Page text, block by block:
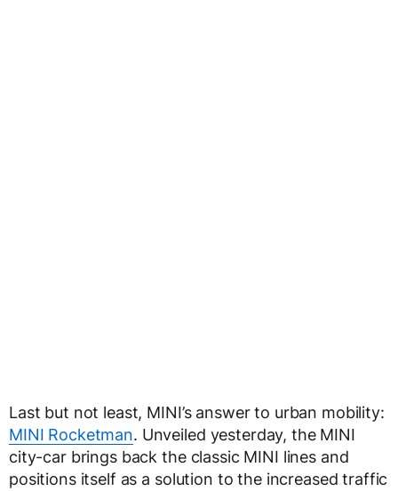
Last but not least, MINI’s answer to urban mobility:
MINI Rocketman. Unveiled yesterday, the MINI
city-car brings back the classic MINI lines and
positions itself as a solution to the increased traffic